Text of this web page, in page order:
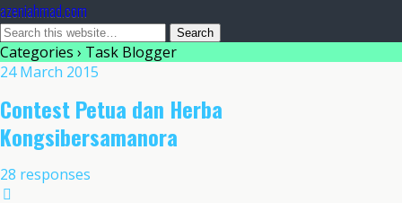
azeniahmad.com
Categories › Task Blogger
24 March 2015
Contest Petua dan Herba
Kongsibersamanora
28 responses